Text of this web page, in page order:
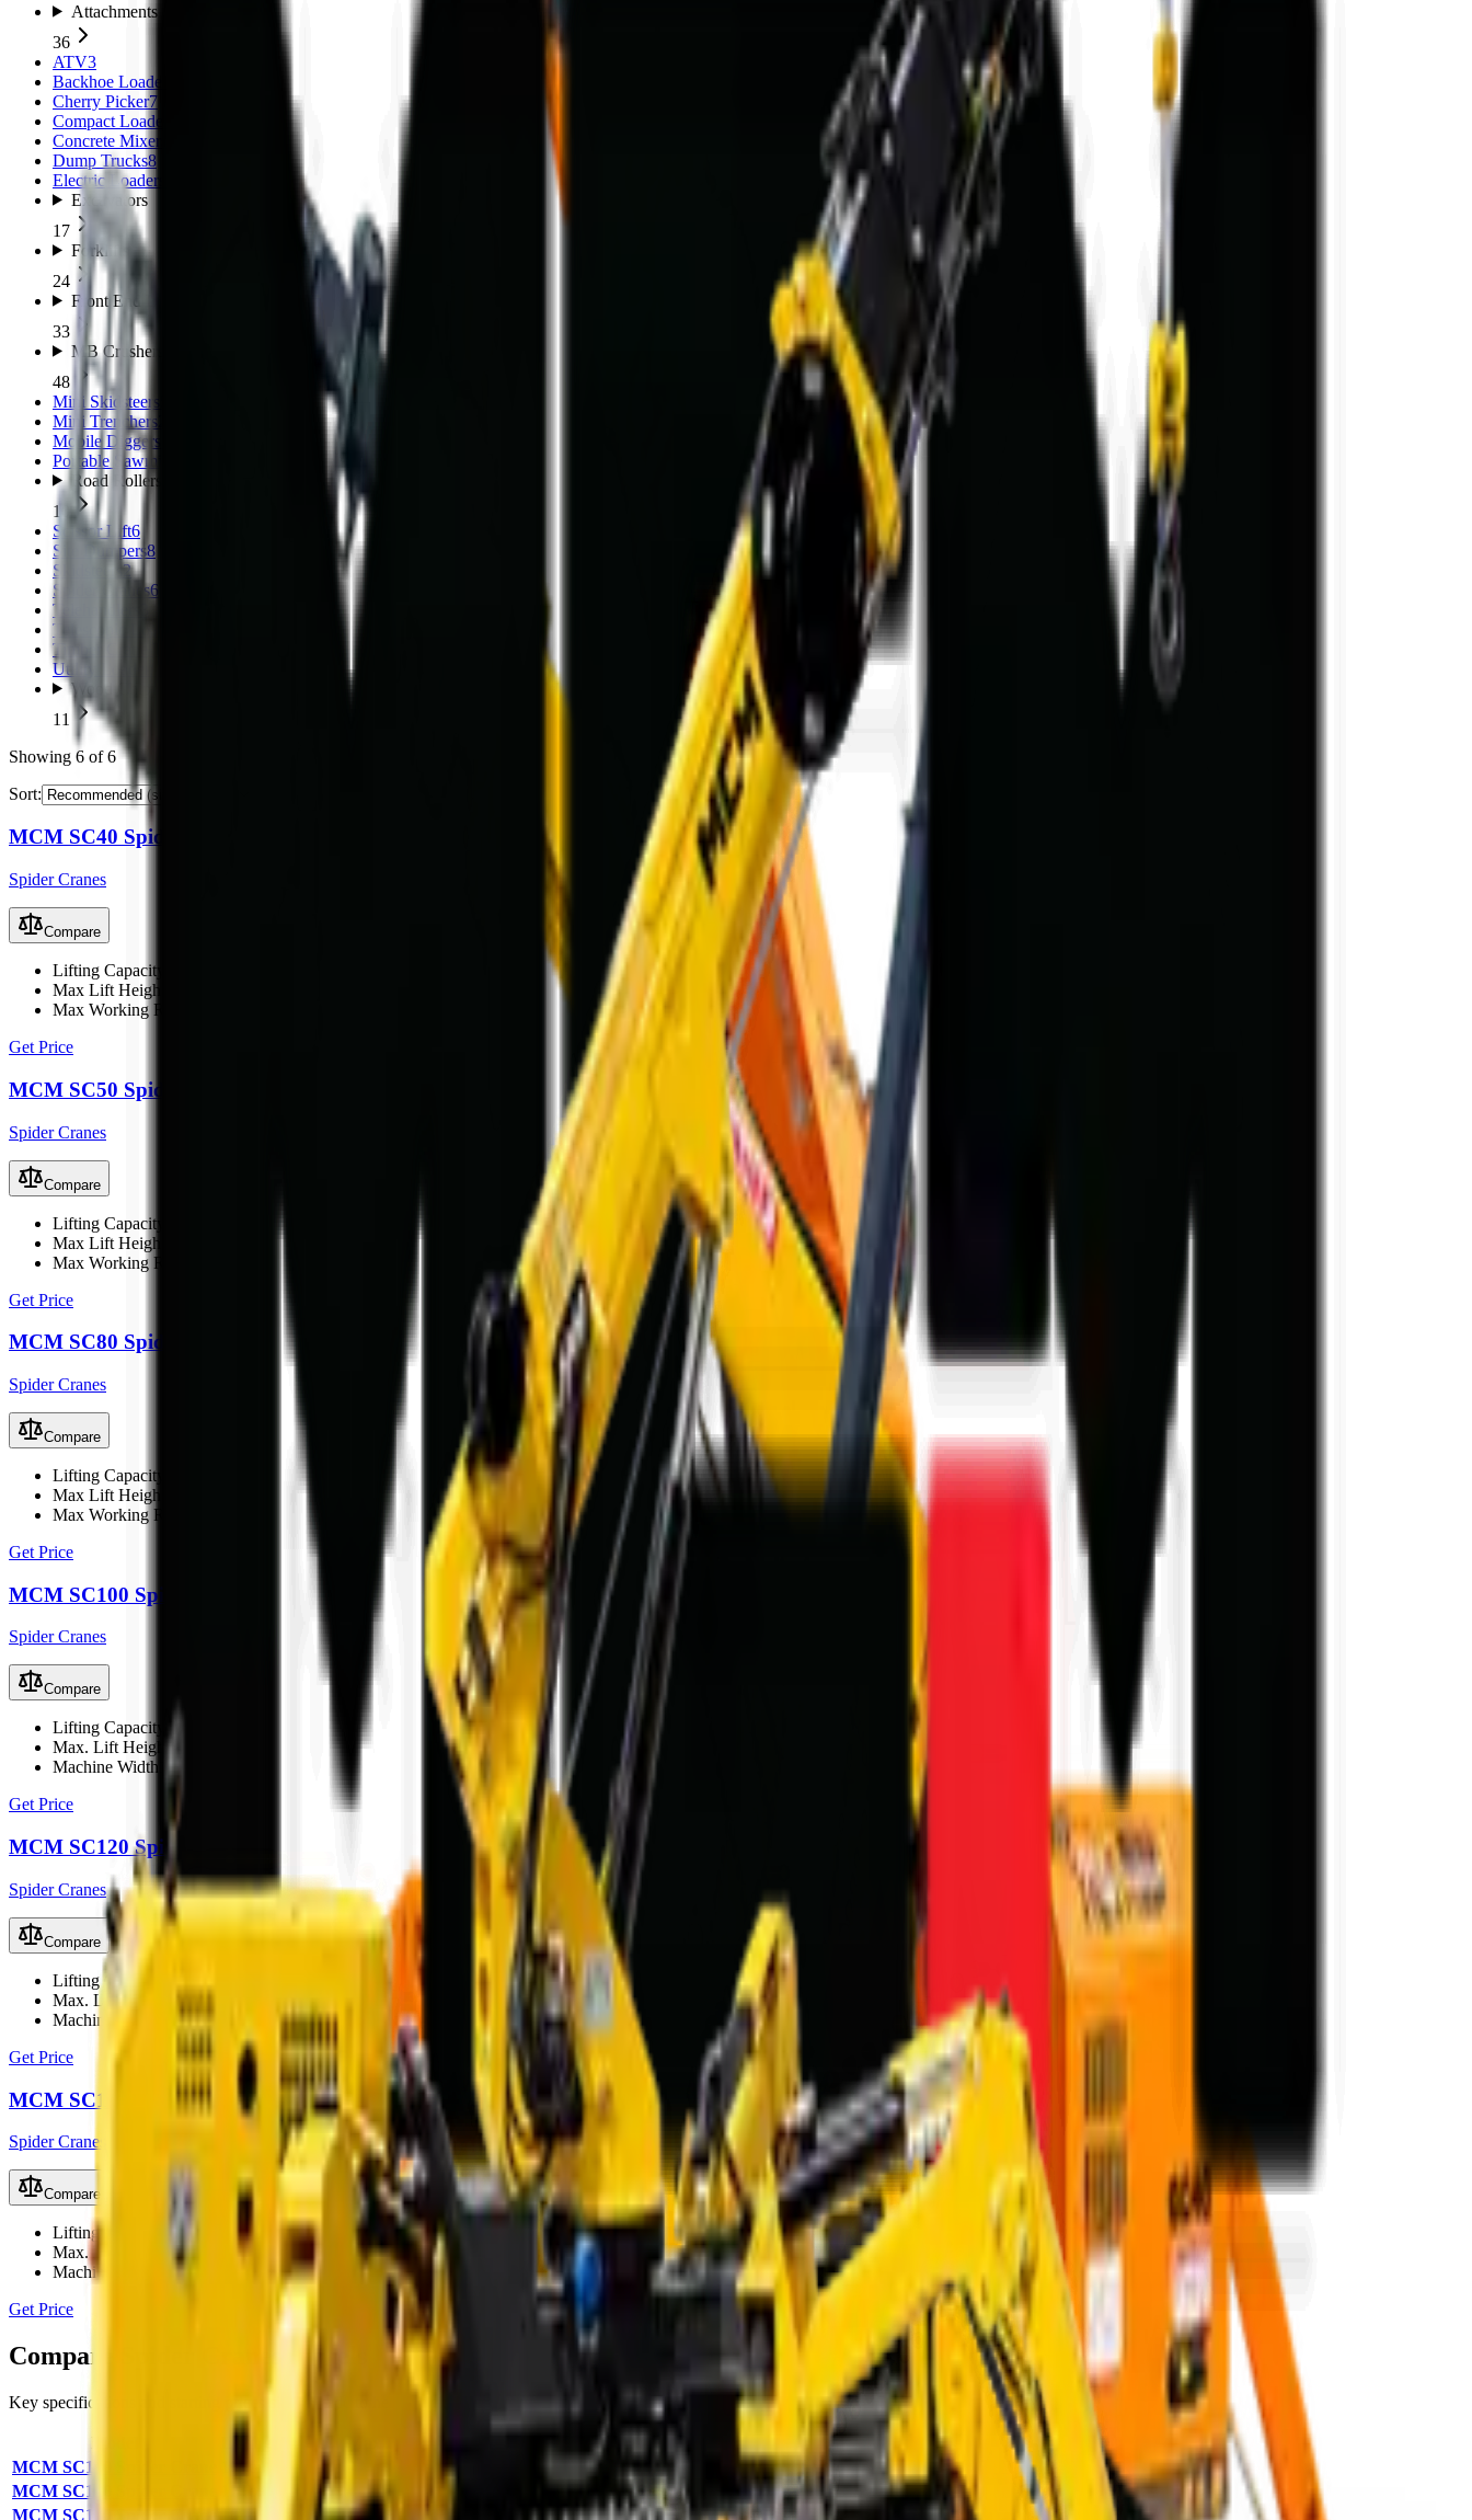
Attachments
36
ATV3
Backhoe Loaders (TLB)
Cherry Picker7
Compact Loaders
Concrete Mixers
Dump Trucks8
Electric Loaders
Excavators
17
Forklifts
24
Front End Loaders
33
MB Crushers
48
Mini Skidsteers
Mini Trenchers
Mobile Diggers
Portable Sawmills
Road Rollers
10
Scissor Lift6
Site Dumpers8
Skidsteers 2
Spider Cranes6
Telehandlers
Telescopic Loaders
Timber Crane Trailer
Utility Loaders
Wood Chippers
11
Showing 6 of6
Sort:
MCM SC40 Spider Crane
Spider Cranes
Compare
Lifting Capacity
Max Lift Height
Max Working Radius
Get Price
MCM SC50 Spider Crane
Spider Cranes
Compare
Lifting Capacity
Max Lift Height
Max Working Radius
Get Price
MCM SC80 Spider Crane
Spider Cranes
Compare
Lifting Capacity
Max Lift Height
Max Working Radius
Get Price
MCM SC100 Spider Crane
Spider Cranes
Compare
Lifting Capacity
10Ton
Max. Lift Height21m
Machine Width 1800mm
Get Price
MCM SC120 Spider Crane
Spider Cranes
Compare
Lifting Capacity
Max. Lift Height
21m
Machine Width
1860mm
Get Price
MCM SC160 Spider Crane
Spider Cranes
Compare
Lifting Capacity
16Ton
Max. Lift Height25m
Machine Width
2000mm
Get Price
Compare models
Key specifications and starting prices side by side to help you pick the right machine.
Lifting Capacity Max Lift Height Max Working Radius
From* (excl. VAT)
MCM SC100 Spider Crane
10Ton
Request quote
MCM SC120 Spider Crane
12Ton
Request quote
MCM SC160 Spider Crane 16Ton — R 1 354 000